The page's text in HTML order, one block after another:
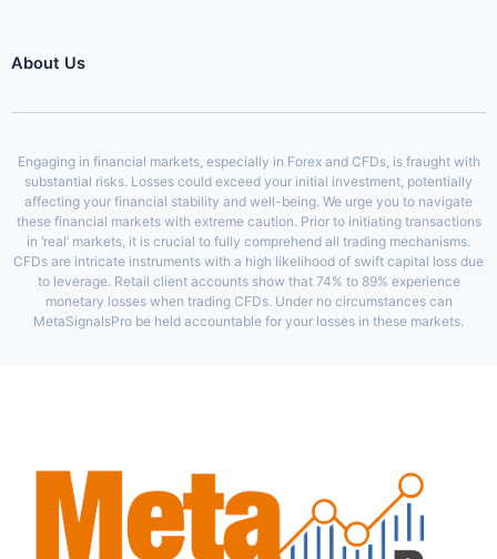
About Us
Engaging in financial markets, especially in Forex and CFDs, is fraught with
substantial risks. Losses could exceed your initial investment, potentially
affecting your financial stability and well-being. We urge you to navigate
these financial markets with extreme caution. Prior to initiating transactions
in ‘real’ markets, it is crucial to fully comprehend all trading mechanisms.
CFDs are intricate instruments with a high likelihood of swift capital loss due
to leverage. Retail client accounts show that 74% to 89% experience
monetary losses when trading CFDs. Under no circumstances can
MetaSignalsPro be held accountable for your losses in these markets.